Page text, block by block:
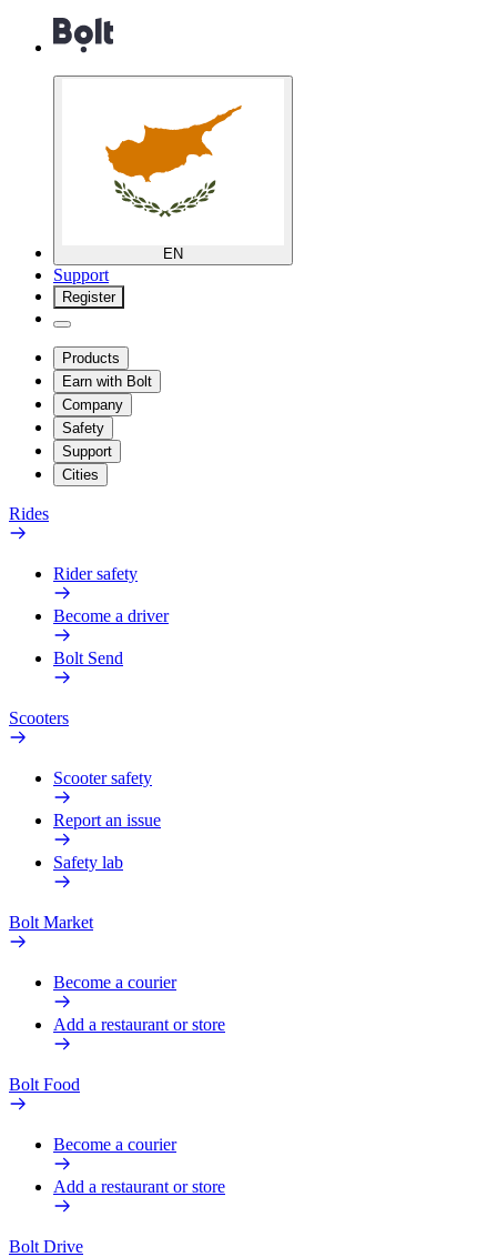
EN
Support
Register
Products
Earn with Bolt
Company
Safety
Support
Cities
Rides
Rider safety
Become a driver
Bolt Send
Scooters
Scooter safety
Report an issue
Safety lab
Bolt Market
Become a courier
Add a restaurant or store
Bolt Food
Become a courier
Add a restaurant or store
Bolt Drive